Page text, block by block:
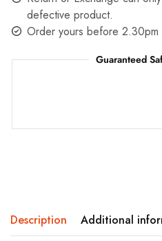
defective product.
Order yours before 2.30pm
Guaranteed
Description Additional